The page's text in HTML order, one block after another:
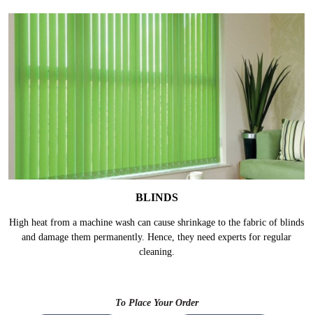
BLINDS
High heat from a machine wash can cause shrinkage to the fabric of blinds
and damage them permanently. Hence, they need experts for regular
cleaning.
To Place Your Order